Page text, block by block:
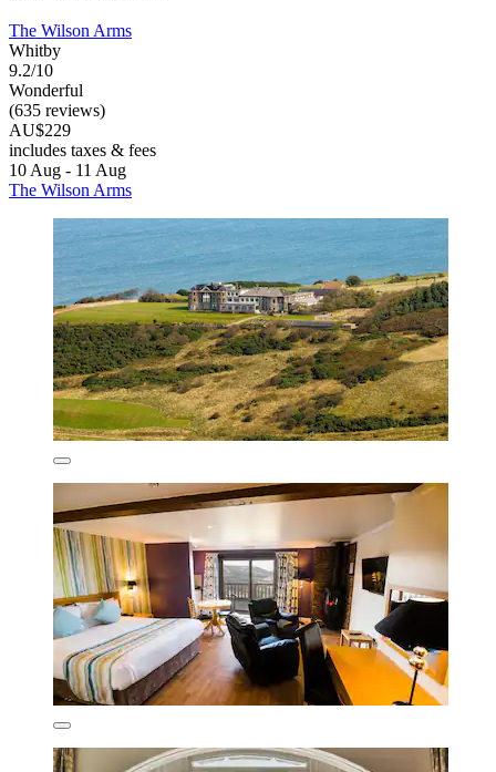
The Wilson Arms
Whitby
9.2/10
Wonderful
(635 reviews)
AU$229
includes taxes & fees
10 Aug - 11 Aug
The Wilson Arms